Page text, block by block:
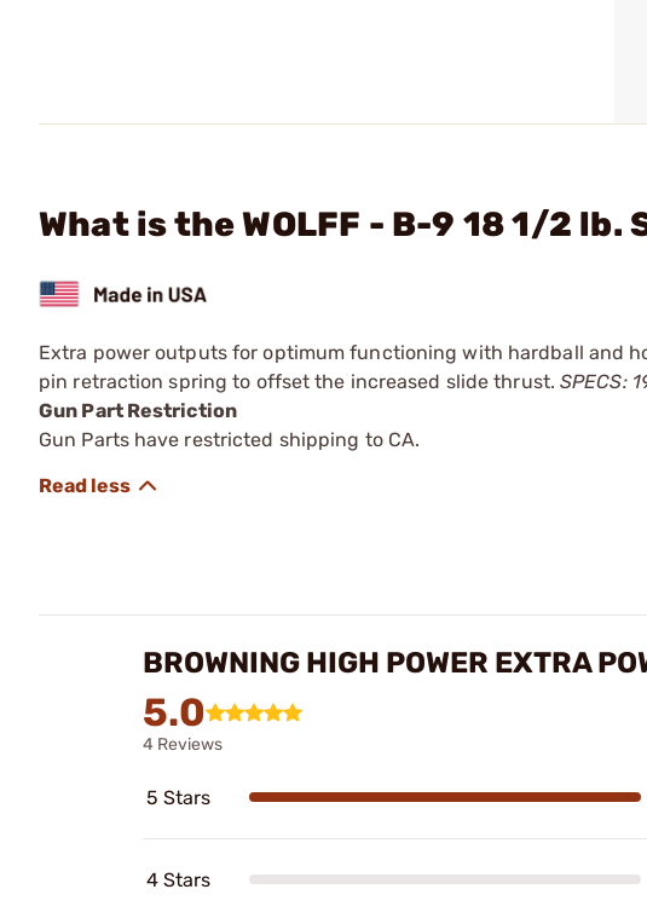
What is the WOLFF - B-9 18 1/2 lb.
Extra power outputs for optimum functioning with hardball and
pin retraction spring to offset the increased slide thrust.SPECS:
Gun Part Restriction
Gun Parts have restricted shipping to CA.
BROWNING HIGH POWER EXTRA
5.0
4 Reviews
5 Stars
4 Stars